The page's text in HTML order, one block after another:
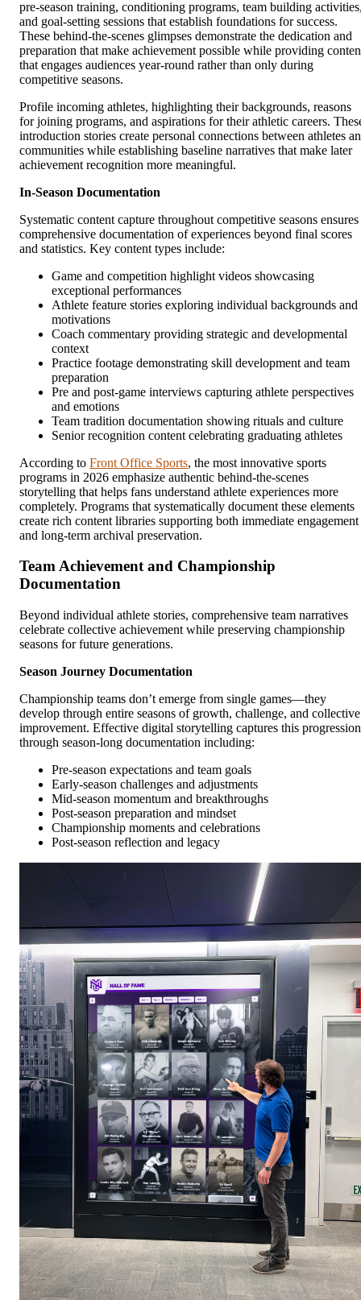
pre-season training, conditioning programs, team building
and goal-setting sessions that establish foundations for success.
These behind-the-scenes glimpses demonstrate the dedication and
preparation that make achievement possible while providing
that engages audiences year-round rather than only during
competitive seasons.
Profile incoming athletes, highlighting their backgrounds, reasons
for joining programs, and aspirations for their athletic careers.
introduction stories create personal connections between athletes
communities while establishing baseline narratives that make later
achievement recognition more meaningful.
In-Season Documentation
Systematic content capture throughout competitive seasons ensures
comprehensive documentation of experiences beyond final scores
and statistics. Key content types include:
Game and competition highlight videos showcasing
exceptional performances
Athlete feature stories exploring individual backgrounds and
motivations
Coach commentary providing strategic and developmental
context
Practice footage demonstrating skill development and team
preparation
Pre and post-game interviews capturing athlete perspectives
and emotions
Team tradition documentation showing rituals and culture
Senior recognition content celebrating graduating athletes
According to Front Office Sports, the most innovative sports
programs in 2026 emphasize authentic behind-the-scenes
storytelling that helps fans understand athlete experiences more
completely. Programs that systematically document these elements
create rich content libraries supporting both immediate engagement
and long-term archival preservation.
Team Achievement and Championship
Documentation
Beyond individual athlete stories, comprehensive team narratives
celebrate collective achievement while preserving championship
seasons for future generations.
Season Journey Documentation
Championship teams don’t emerge from single games—they
develop through entire seasons of growth, challenge, and collective
improvement. Effective digital storytelling captures this progression
through season-long documentation including:
Pre-season expectations and team goals
Early-season challenges and adjustments
Mid-season momentum and breakthroughs
Post-season preparation and mindset
Championship moments and celebrations
Post-season reflection and legacy